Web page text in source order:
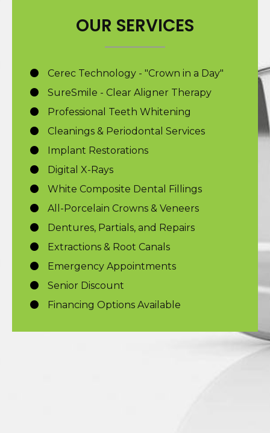
OUR SERVICES
Cerec Technology - "Crown in a Day"
SureSmile - Clear Aligner Therapy
Professional Teeth Whitening
Cleanings & Periodontal Services
Implant Restorations
Digital X-Rays
White Composite Dental Fillings
All-Porcelain Crowns & Veneers
Dentures, Partials, and Repairs
Extractions & Root Canals
Emergency Appointments
Senior Discount
Financing Options Available